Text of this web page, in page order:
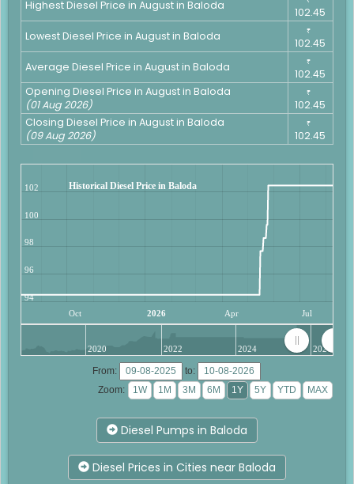
Highest Diesel Price in August in Baloda
102.45
Lowest Diesel Price in August in Baloda
₹
102.45
Average Diesel Price in August in Baloda
₹
102.45
Opening Diesel Price in August in Baloda
(01 Aug 2026)
₹
102.45
Closing Diesel Price in August in Baloda
(09 Aug 2026)
₹
102.45
Historical Diesel Price in Baloda
Oct 2026 Apr Jul
94
96
98
100
102
2020 2022 2024 2026
From:
to:
Zoom:
Diesel Pumps in Baloda
Diesel Prices in Cities near Baloda